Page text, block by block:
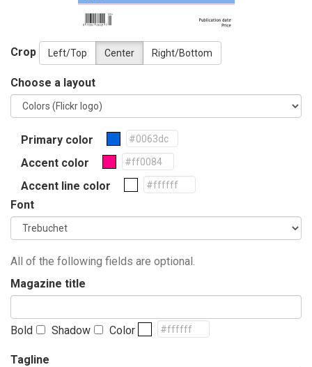
Crop Left/Top Center Right/Bottom
Choose a layout
Primary color
Accent color
Accent line color
Font
All of the following fields are optional.
Magazine title
Bold Shadow Color
Tagline